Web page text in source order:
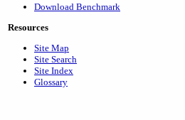
Download Benchmark
Resources
Site Map
Site Search
Site Index
Glossary